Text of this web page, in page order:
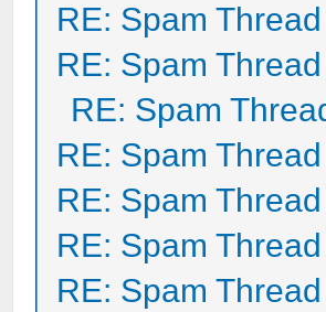
RE: Spam Thread
RE: Spam Thread
RE: Spam
RE: Spam Thread
RE: Spam Thread
RE: Spam Thread
RE: Spam Thread